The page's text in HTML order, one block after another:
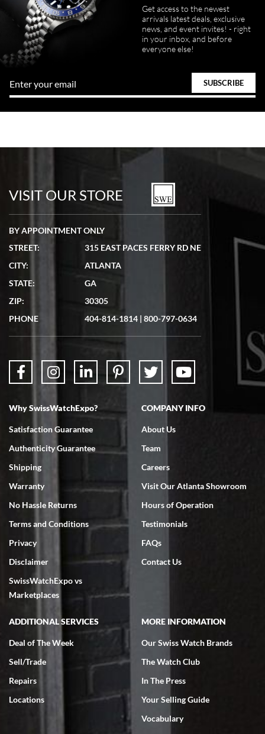
Get access to the newest
arrivals latest deals, exclusive
news, and event invites! - right
in your inbox, and before
everyone else!
VISIT OUR STORE
BY APPOINTMENT ONLY
STREET:
315 EAST PACES FERRY RD NE
CITY:
ATLANTA
STATE:
GA
ZIP:
30305
PHONE
404-814-1814 | 800-797-0634
Why SwissWatchExpo?
Satisfaction Guarantee
Authenticity Guarantee
Shipping
Warranty
No Hassle Returns
Terms and Conditions
Privacy
Disclaimer
SwissWatchExpo vs
Marketplaces
COMPANY INFO
About Us
Team
Careers
Visit Our Atlanta Showroom
Hours of Operation
Testimonials
FAQs
Contact Us
ADDITIONAL SERVICES
Deal of The Week
Sell/Trade
Repairs
Locations
MORE INFORMATION
Our Swiss Watch Brands
The Watch Club
In The Press
Your Selling Guide
Vocabulary